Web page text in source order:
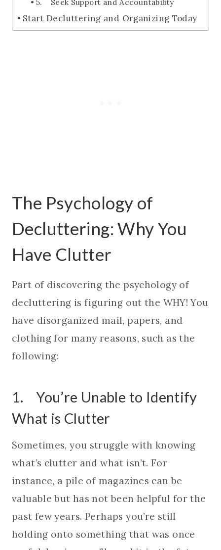
Start Decluttering and Organizing Today
The Psychology of
Decluttering: Why You
Have Clutter
Part of discovering the psychology of
decluttering is figuring out the WHY! You
have disorganized mail, papers, and
clothing for many reasons, such as the
following:
1. You’re Unable to Identify
What is Clutter
Sometimes, you struggle with knowing
what’s clutter and what isn’t. For
instance, a pile of magazines can be
valuable but has not been helpful for the
past few years. Perhaps you’re still
holding onto something that was once